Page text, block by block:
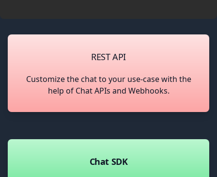
REST API
Customize the chat to your use-case with the
help of Chat APIs and Webhooks.
Chat SDK